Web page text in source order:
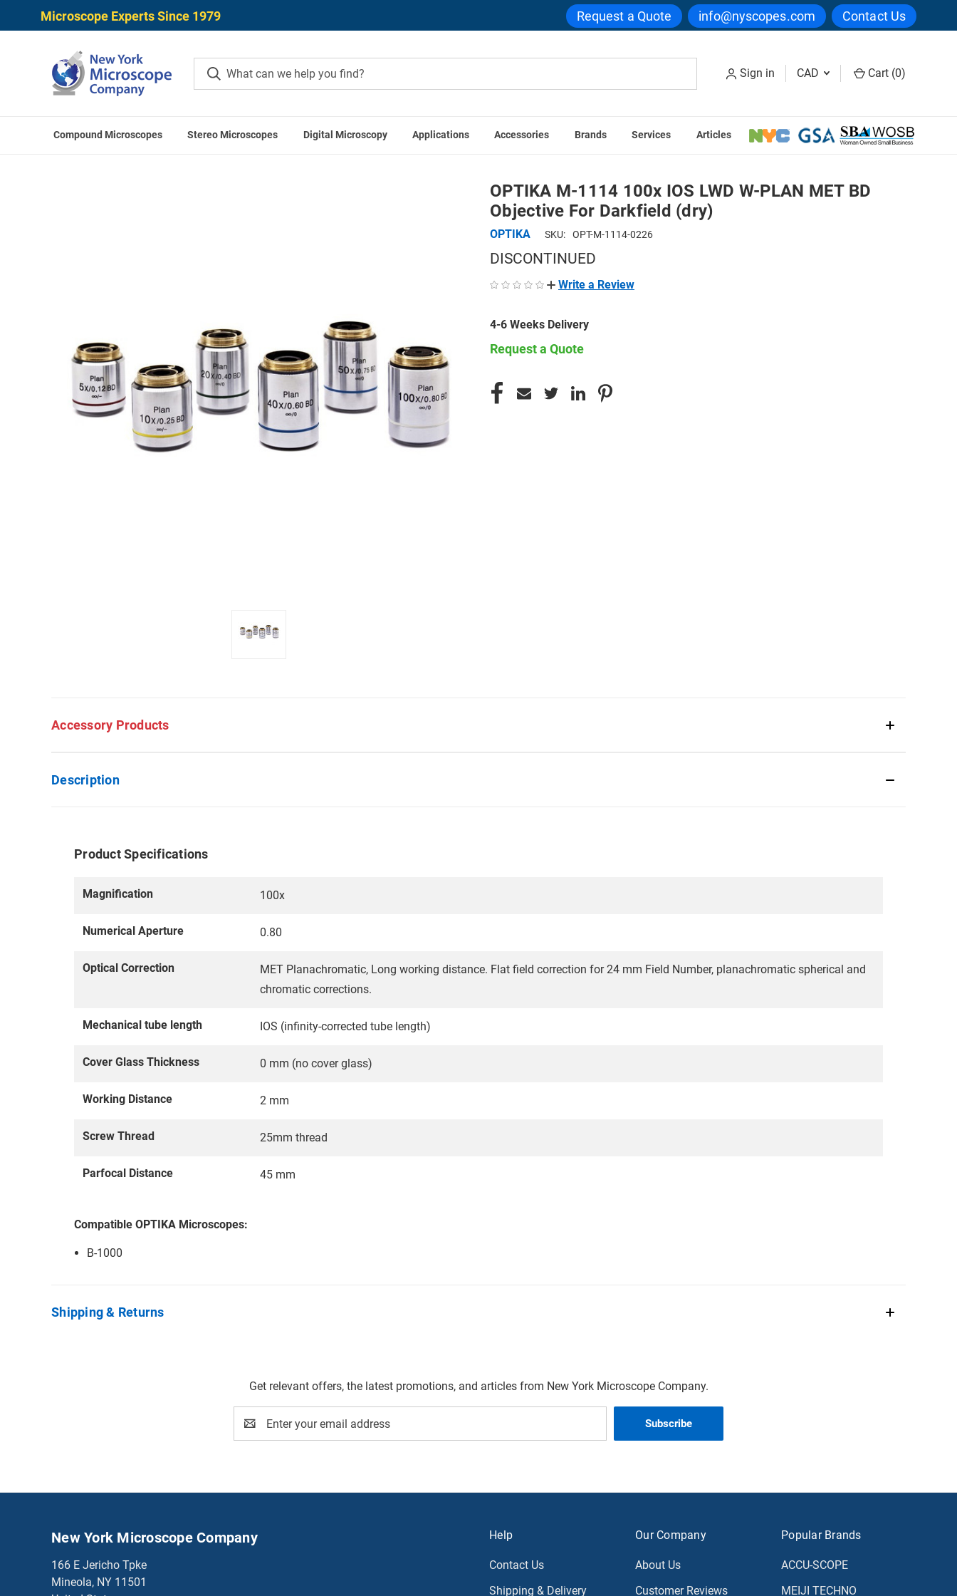
Microscope Experts Since 1979 Request a Quote info@nyscopes.com Contact Us
Sign in CAD Cart (0)
Compound Microscopes Stereo Microscopes Digital Microscopy Applications Accessories Brands Services Articles
OPTIKA Accessories OPTIKA M-1114 100x IOS LWD W-PLAN MET BD Objective For Darkfield (dry)
OPTIKA M-1114 100x IOS LWD W-PLAN MET BD
Objective For Darkfield (dry)
OPTIKA SKU: OPT-M-1114-0226
DISCONTINUED
Write a Review
4-6 Weeks Delivery
Request a Quote
CURRENT
STOCK:
Accessory Products
Description
Product Specifications
Magnification 100x
Numerical Aperture 0.80
Optical Correction
MET Planachromatic, Long working distance. Flat field correction for 24 mm Field Number, planachromatic spherical and
chromatic corrections.
Mechanical tube length IOS (infinity-corrected tube length)
Cover Glass Thickness 0 mm (no cover glass)
Working Distance 2 mm
Screw Thread 25mm thread
Parfocal Distance 45 mm
Compatible OPTIKA Microscopes:
B-1000
Shipping & Returns
Get relevant offers, the latest promotions, and articles from New York Microscope Company.
Address
Help
Contact Us
Shipping & Delivery
Our Company
About Us
Customer Reviews
Popular Brands
ACCU-SCOPE
MEIJI TECHNO
New York Microscope Company
166 E Jericho Tpke
Mineola, NY 11501